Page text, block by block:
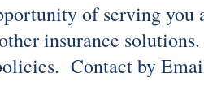
of serving
insurance
Contact by